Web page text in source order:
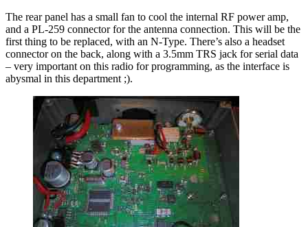
The rear panel has a small fan to cool the internal RF power amp,
and a PL-259 connector for the antenna connection. This will be the
first thing to be replaced, with an N-Type. There’s also a headset
connector on the back, along with a 3.5mm TRS jack for serial data
– very important on this radio for programming, as the interface is
abysmal in this department ;).